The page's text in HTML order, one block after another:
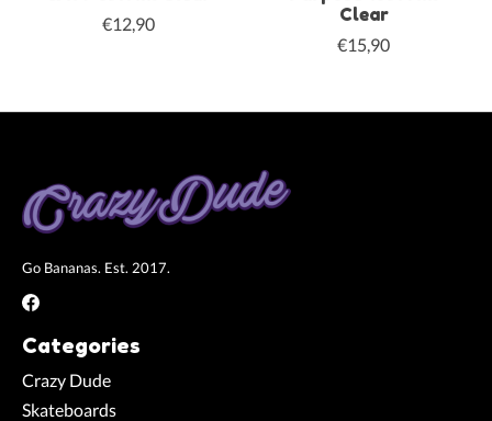
€12,90
Clear
€15,90
Go Bananas. Est. 2017.
Categories
Crazy Dude
Skateboards